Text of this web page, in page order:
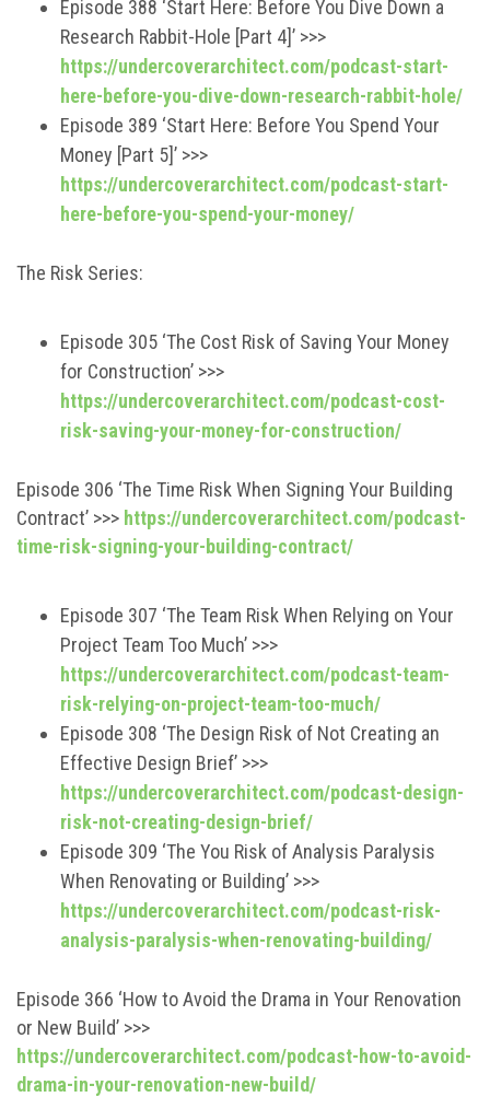
Episode 388 ‘Start Here: Before You Dive Down a
Research Rabbit-Hole [Part 4]’ >>>
https://undercoverarchitect.com/podcast-start-
here-before-you-dive-down-research-rabbit-hole/
Episode 389 ‘Start Here: Before You Spend Your
Money [Part 5]’ >>>
https://undercoverarchitect.com/podcast-start-
here-before-you-spend-your-money/
The Risk Series:
Episode 305 ‘The Cost Risk of Saving Your Money
for Construction’ >>>
https://undercoverarchitect.com/podcast-cost-
risk-saving-your-money-for-construction/
Episode 306 ‘The Time Risk When Signing Your Building
Contract’ >>> https://undercoverarchitect.com/podcast-
time-risk-signing-your-building-contract/
Episode 307 ‘The Team Risk When Relying on Your
Project Team Too Much’ >>>
https://undercoverarchitect.com/podcast-team-
risk-relying-on-project-team-too-much/
Episode 308 ‘The Design Risk of Not Creating an
Effective Design Brief’ >>>
https://undercoverarchitect.com/podcast-design-
risk-not-creating-design-brief/
Episode 309 ‘The You Risk of Analysis Paralysis
When Renovating or Building’ >>>
https://undercoverarchitect.com/podcast-risk-
analysis-paralysis-when-renovating-building/
Episode 366 ‘How to Avoid the Drama in Your Renovation
or New Build’ >>>
https://undercoverarchitect.com/podcast-how-to-avoid-
drama-in-your-renovation-new-build/